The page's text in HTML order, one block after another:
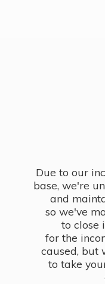
Due to our
base, we're
and
so we've
to close
for the
caused, but
to take